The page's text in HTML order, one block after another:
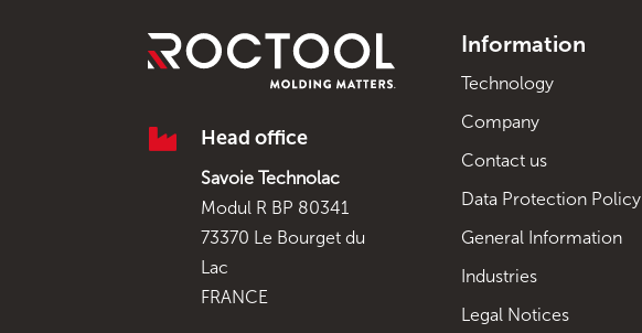
 Head office
Savoie Technolac
Modul R BP 80341
73370 Le Bourget du
Lac
FRANCE
Information
Technology
Company
Contact us
Data Protection Policy
General Information
Industries
Legal Notices